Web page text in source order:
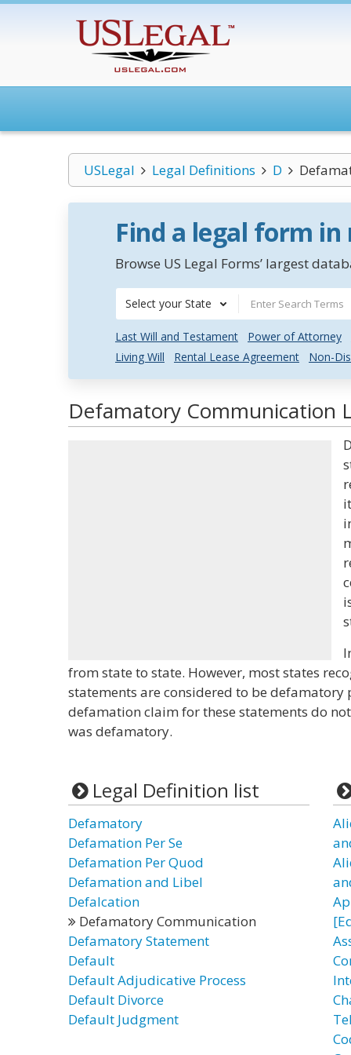
USLegal Legal Definitions D
Find a legal form
Browse US Legal Forms’ largest
Select your State
Last Will and Testament Power of Attorney
Living Will
Rental Lease Agreement Non-
Defamatory Communication
from state to state. However, most states
statements are considered to be defamatory
defamation claim for these statements do
was defamatory.
Legal Definition list
Defamatory
Defamation Per Se
Defamation Per Quod
Defamation and Libel
Defalcation
Defamatory Communication
Defamatory Statement
Default
Default Adjudicative Process
Default Divorce
Default Judgment